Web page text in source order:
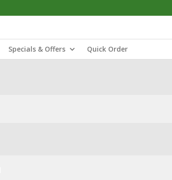
Specials & Offers Quick Order